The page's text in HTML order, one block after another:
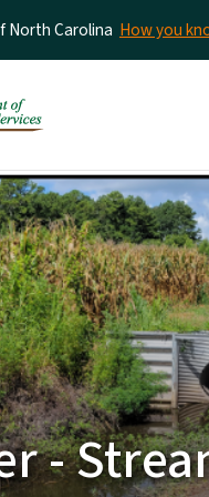
North Carolina How you
-